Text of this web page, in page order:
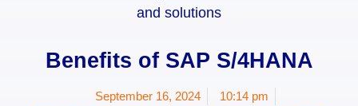
and solutions
Benefits of SAP S/4HANA
September 16, 2024
10:14 pm